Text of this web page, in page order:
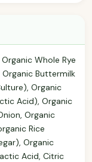
Whole Rye
Organic Buttermilk
Organic
Acid), Organic
Organic
Rice
Organic
Acid, Citric